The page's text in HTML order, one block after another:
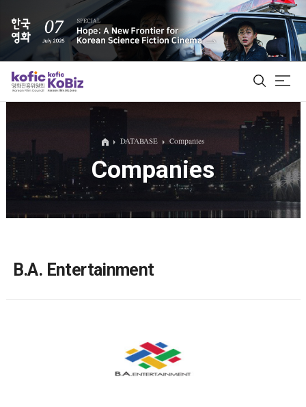
ALL
Film Database
DATABASE Companies
Companies
B.A. Entertainment